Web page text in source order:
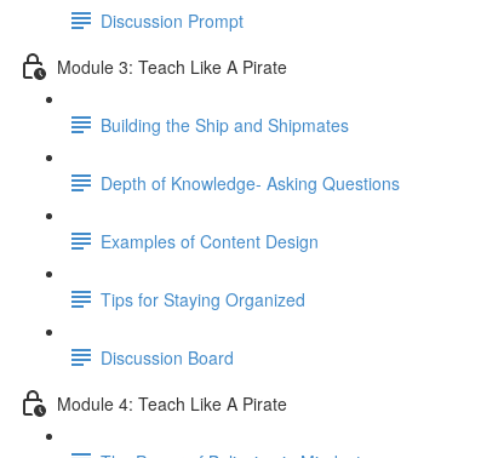
Discussion Prompt
Module 3: Teach Like A Pirate
Building the Ship and Shipmates
Depth of Knowledge- Asking Questions
Examples of Content Design
Tips for Staying Organized
Discussion Board
Module 4: Teach Like A Pirate